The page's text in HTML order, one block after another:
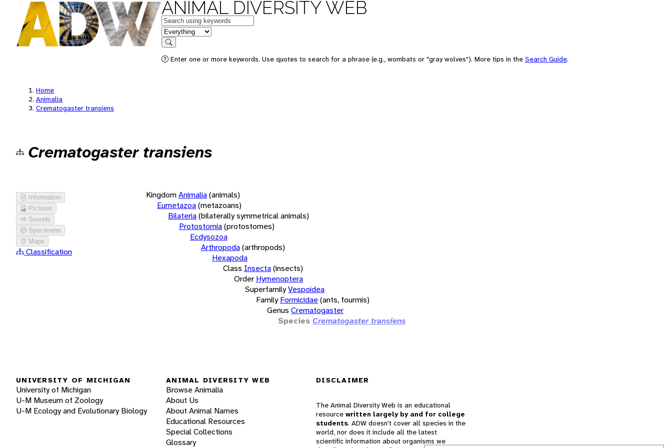
ANIMAL DIVERSITY WEB
Keywords
in feature
Search
Enter one or more keywords. Use quotes to search for a phrase (e.g., wombats or "gray wolves"). More tips in the Search Guide.
Home
Animalia
Crematogaster transiens
Crematogaster transiens
Information
Pictures
Sounds
Specimens
Maps
Classification
KingdomAnimalia(animals)
Eumetazoa(metazoans)
Bilateria(bilaterally symmetrical animals)
Protostomia(protostomes)
Ecdysozoa
Arthropoda(arthropods)
Hexapoda
Class Insecta(insects)
Order Hymenoptera
SuperfamilyVespoidea
Family Formicidae(ants, fourmis)
Genus Crematogaster
Species Crematogaster transiens
UNIVERSITY OF MICHIGAN
University of Michigan
U-M Museum of Zoology
U-M Ecology and Evolutionary Biology
ANIMAL DIVERSITY WEB
Browse Animalia
About Us
About Animal Names
Educational Resources
Special Collections
Glossary
DISCLAIMER
The Animal Diversity Web is an educational
resource written largely by and for college
students. ADW doesn't cover all species in the
world, nor does it include all the latest
scientific information about organisms we